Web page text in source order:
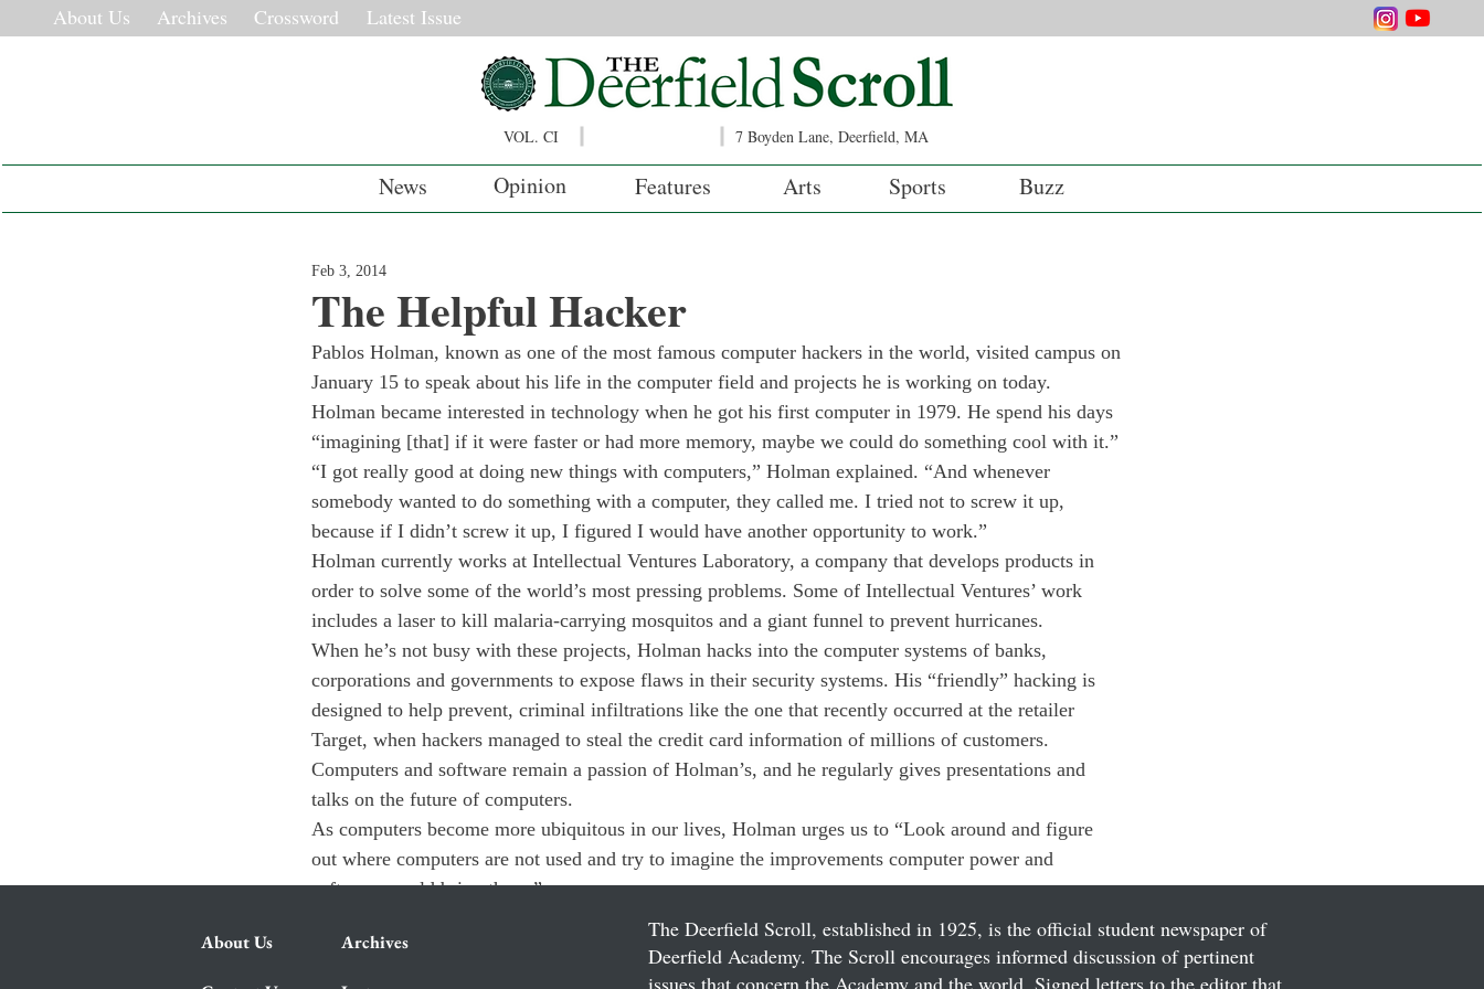
About Us Archives Crossword Latest Issue
VOL. CI 7 Boyden Lane, Deerfield, MA
News Opinion Features Arts Sports Buzz
The Helpful Hacker
Feb 3, 2014
Pablos Holman, known as one of the most famous computer hackers in the world, visited campus on
January 15 to speak about his life in the computer field and projects he is working on today.
Holman became interested in technology when he got his first computer in 1979. He spend his days
“imagining [that] if it were faster or had more memory, maybe we could do something cool with it.”
“I got really good at doing new things with computers,” Holman explained. “And whenever
somebody wanted to do something with a computer, they called me. I tried not to screw it up,
because if I didn’t screw it up, I figured I would have another opportunity to work.”
Holman currently works at Intellectual Ventures Laboratory, a company that develops products in
order to solve some of the world’s most pressing problems. Some of Intellectual Ventures’ work
includes a laser to kill malaria-carrying mosquitos and a giant funnel to prevent hurricanes.
When he’s not busy with these projects, Holman hacks into the computer systems of banks,
corporations and governments to expose flaws in their security systems. His “friendly” hacking is
designed to help prevent, criminal infiltrations like the one that recently occurred at the retailer
Target, when hackers managed to steal the credit card information of millions of customers.
Computers and software remain a passion of Holman’s, and he regularly gives presentations and
talks on the future of computers.
As computers become more ubiquitous in our lives, Holman urges us to “Look around and figure
out where computers are not used and try to imagine the improvements computer power and
software would bring there.”
About Us Archives
The Deerfield Scroll, established in 1925, is the official student newspaper of
Deerfield Academy. The Scroll encourages informed discussion of pertinent
issues that concern the Academy and the world. Signed letters to the editor that